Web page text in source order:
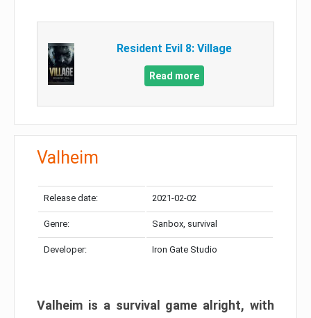
Resident Evil 8: Village
Read more
Valheim
Release date: 2021-02-02
Genre: Sanbox, survival
Developer: Iron Gate Studio
Valheim is a survival game alright, with